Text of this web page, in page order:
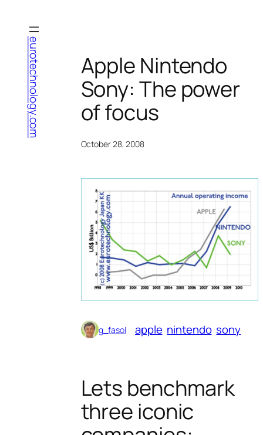
content
eurotechnology.com
Apple Nintendo
Sony: The power
of focus
October 28, 2008
g_fasol apple nintendo sony
Lets benchmark
three iconic